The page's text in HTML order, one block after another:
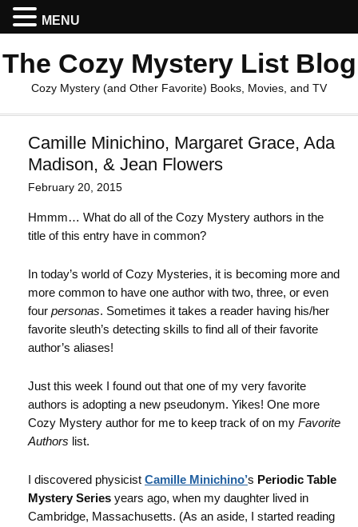
The Cozy Mystery List Blog
Cozy Mystery (and Other Favorite) Books, Movies, and TV
Camille Minichino, Margaret Grace, Ada
Madison, & Jean Flowers
February 20, 2015
Hmmm… What do all of the Cozy Mystery authors in the
title of this entry have in common?
In today’s world of Cozy Mysteries, it is becoming more and
more common to have one author with two, three, or even
four personas. Sometimes it takes a reader having his/her
favorite sleuth’s detecting skills to find all of their favorite
author’s aliases!
Just this week I found out that one of my very favorite
authors is adopting a new pseudonym. Yikes! One more
Cozy Mystery author for me to keep track of on my Favorite
Authors list.
I discovered physicist Camille Minichino’s Periodic Table
Mystery Series years ago, when my daughter lived in
Cambridge, Massachusetts. (As an aside, I started reading
MENU